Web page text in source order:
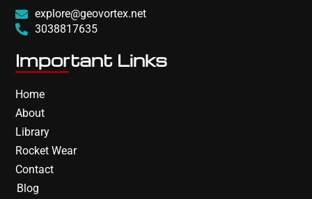
explore@geovortex.net
3038817635
Important Links
Home
About
Library
Rocket Wear
Contact
Blog